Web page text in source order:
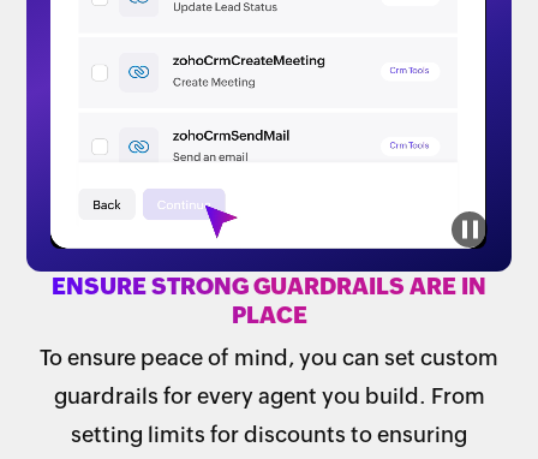
ENSURE STRONG GUARDRAILS ARE IN
PLACE
To ensure peace of mind, you can set custom
guardrails for every agent you build. From
setting limits for discounts to ensuring